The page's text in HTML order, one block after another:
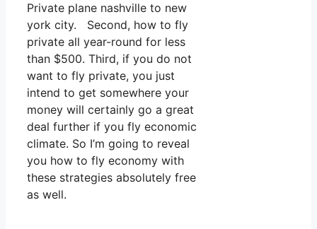
Private plane nashville to new
york city. Second, how to fly
private all year-round for less
than $500. Third, if you do not
want to fly private, you just
intend to get somewhere your
money will certainly go a great
deal further if you fly economic
climate. So I’m going to reveal
you how to fly economy with
these strategies absolutely free
as well.